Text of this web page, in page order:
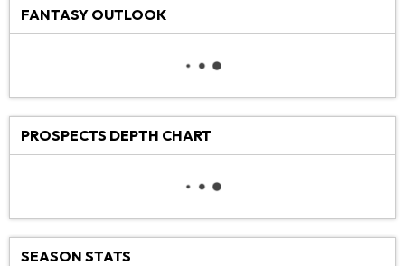
FANTASY OUTLOOK
PROSPECTS DEPTH CHART
SEASON STATS